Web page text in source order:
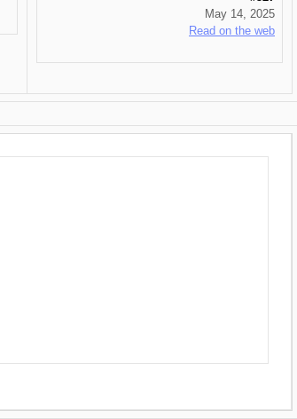
May 14, 2025
Read on the web